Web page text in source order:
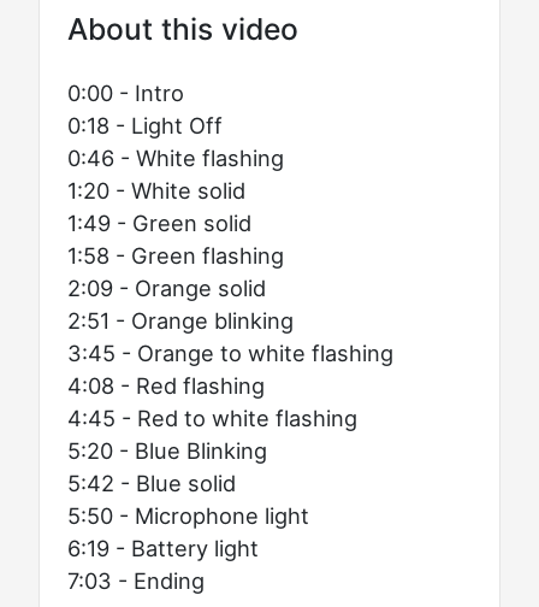
About this video
0:00 - Intro
0:18 - Light Off
0:46 - White flashing
1:20 - White solid
1:49 - Green solid
1:58 - Green flashing
2:09 - Orange solid
2:51 - Orange blinking
3:45 - Orange to white flashing
4:08 - Red flashing
4:45 - Red to white flashing
5:20 - Blue Blinking
5:42 - Blue solid
5:50 - Microphone light
6:19 - Battery light
7:03 - Ending